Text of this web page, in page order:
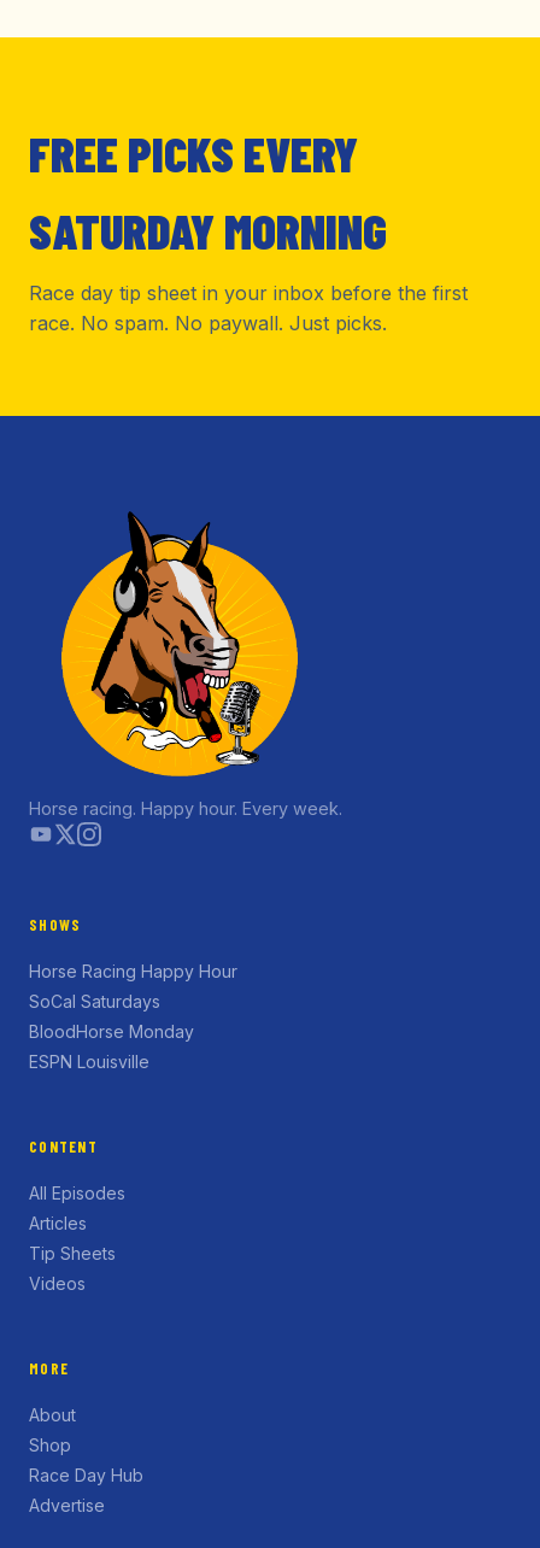
FREE PICKS EVERY
SATURDAY MORNING
Race day tip sheet in your inbox before the first
race. No spam. No paywall. Just picks.
Horse racing. Happy hour. Every week.
SHOWS
Horse Racing Happy Hour
SoCal Saturdays
BloodHorse Monday
ESPN Louisville
CONTENT
All Episodes
Articles
Tip Sheets
Videos
MORE
About
Shop
Race Day Hub
Advertise